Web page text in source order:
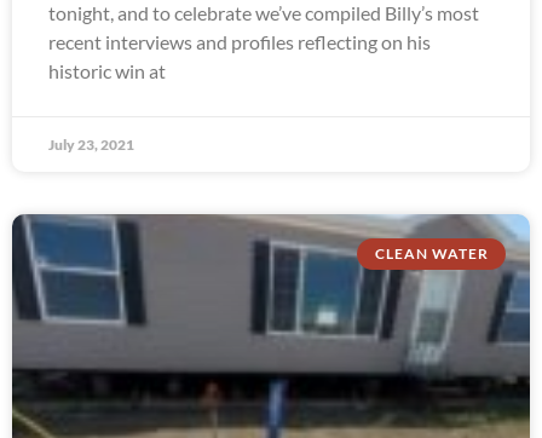
tonight, and to celebrate we’ve compiled Billy’s most
recent interviews and profiles reflecting on his
historic win at
July 23, 2021
CLEAN WATER